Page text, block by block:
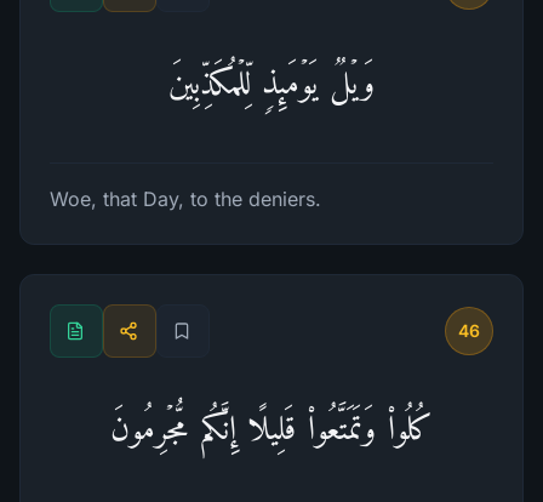
وَیۡلࣱ یَوۡمَىِٕذࣲ لِّلۡمُكَذِّبِینَ
Woe, that Day, to the deniers.
46
كُلُوا۟ وَتَمَتَّعُوا۟ قَلِیلًا إِنَّكُم مُّجۡرِمُونَ